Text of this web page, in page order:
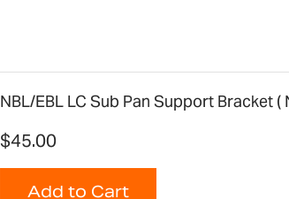
NBL/EBL LC Sub Pan Support Bracket (
$45.00
Add to Cart